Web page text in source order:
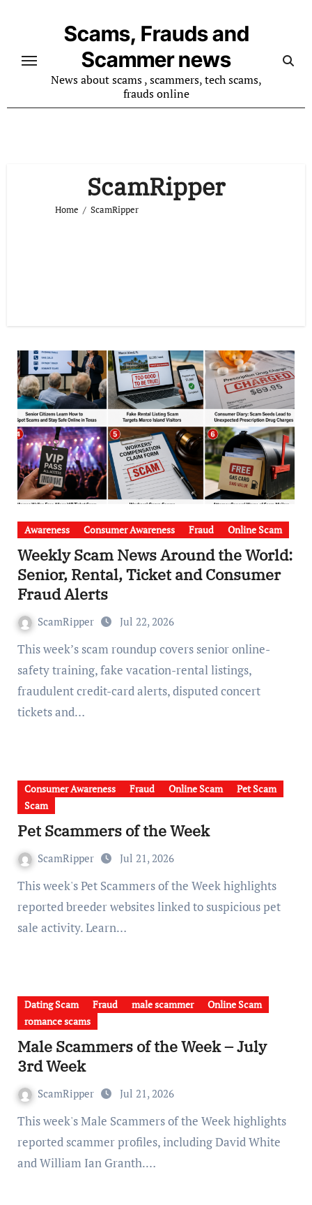
Scams, Frauds and
Scammer news
News about scams , scammers, tech scams,
frauds online
ScamRipper
Home ScamRipper
Awareness Consumer Awareness Fraud Online Scam
Weekly Scam News Around the World:
Senior, Rental, Ticket and Consumer
Fraud Alerts
ScamRipper Jul 22, 2026
This week’s scam roundup covers senior online-
safety training, fake vacation-rental listings,
fraudulent credit-card alerts, disputed concert
tickets and…
Consumer Awareness Fraud Online Scam
Pet Scam
Scam
Pet Scammers of the Week
ScamRipper Jul 21, 2026
This week's Pet Scammers of the Week highlights
reported breeder websites linked to suspicious pet
sale activity. Learn…
Dating Scam Fraud male scammer
Online Scam
romance scams
Male Scammers of the Week – July
3rd Week
ScamRipper Jul 21, 2026
This week's Male Scammers of the Week highlights
reported scammer profiles, including David White
and William Ian Granth.…